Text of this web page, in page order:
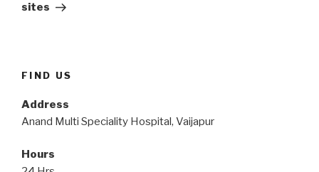
sites
FIND US
Address
Anand Multi Speciality Hospital, Vaijapur
Hours